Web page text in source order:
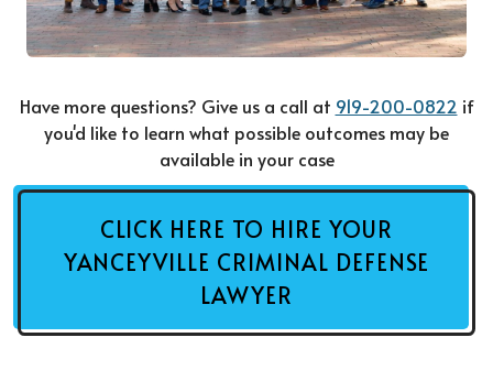
Have more questions? Give us a call at 919-200-0822 if
you'd like to learn what possible outcomes may be
available in your case
CLICK HERE TO HIRE YOUR
YANCEYVILLE CRIMINAL DEFENSE
LAWYER